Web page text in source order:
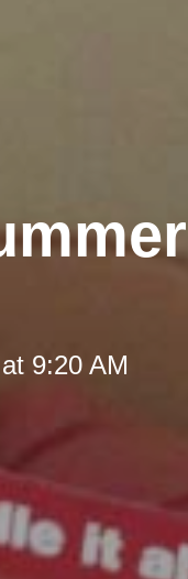
9:20 AM